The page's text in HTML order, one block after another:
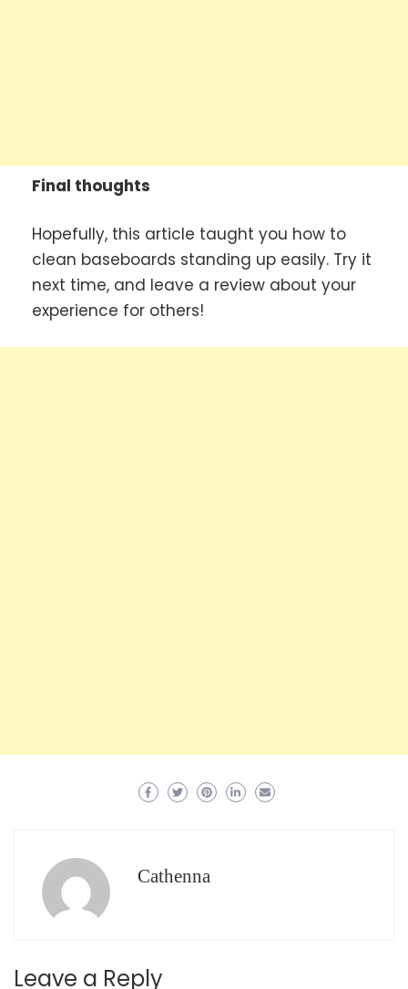
Final thoughts
Hopefully, this article taught you how to
clean baseboards standing up easily. Try it
next time, and leave a review about your
experience for others!
Cathenna
Leave a Reply